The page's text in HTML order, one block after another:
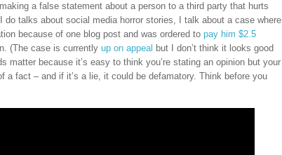
a false statement about a person to a third party that hurts
do talks about social media horror stories, I talk about a case where
because of one blog post and was ordered to pay him $2.5
(The case is currently up on appeal but I don’t think it looks good
matter because it’s easy to think you’re stating an opinion but your
a fact – and if it’s a lie, it could be defamatory. Think before you